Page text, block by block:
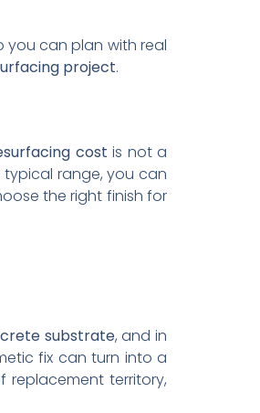
you can plan with real
project.
cost is not a
range, you can
the right finish for
substrate, and in
fix can turn into a
replacement territory,